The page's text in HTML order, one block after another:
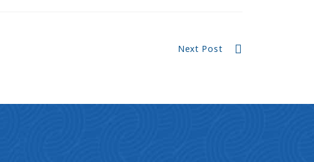
Next Post